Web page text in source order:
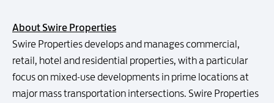
About Swire Properties
Swire Properties develops and manages commercial,
retail, hotel and residential properties, with a particular
focus on mixed-use developments in prime locations at
major mass transportation intersections. Swire Properties